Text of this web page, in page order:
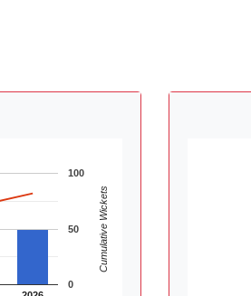
0
50
100
Cumulative Wickets